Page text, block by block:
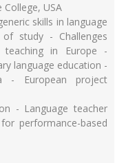
USA
skills in language
study - Challenges
teaching in Europe -
language education -
- European project
- Language teacher
performance-based